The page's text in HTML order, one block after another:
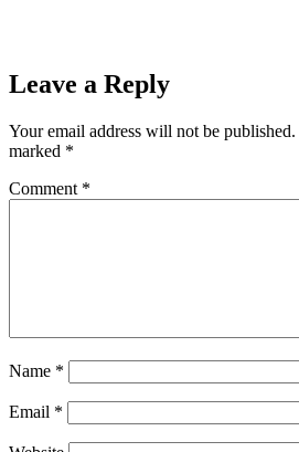
Leave a Reply
Your email address will not be published.
marked *
Comment *
Name *
Email *